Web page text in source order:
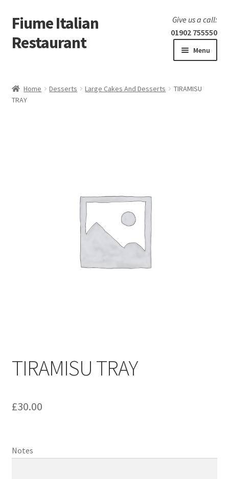
Skip
to
navigation
Skip
to
content
Fiume Italian
Restaurant
Give us a call:
01902 755550
Menu
Our Menu
Home Desserts Large Cakes And Desserts
TIRAMISU
TRAY
TIRAMISU TRAY
£30.00
Notes